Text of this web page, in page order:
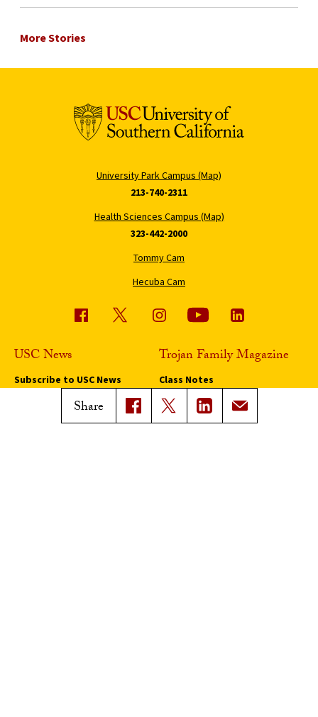
Share
More Stories
University Park Campus (Map)
213-740-2311
Health Sciences Campus (Map)
323-442-2000
Tommy Cam
Hecuba Cam
USC News
Subscribe to USC News
Trojan Family Magazine
Class Notes
Magazine Issues
Connect with Trojan Family